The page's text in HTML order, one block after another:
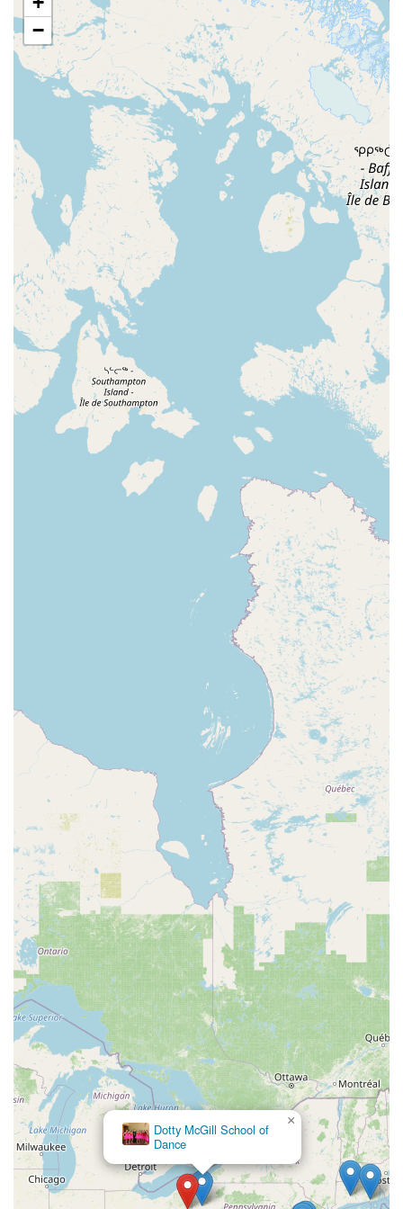
Chestnut Street
Ventnor Avenue
Franklin Lane
East Chestnut Avenue
Magnolia Road
North Delsea Drive
North East Avenue
South Spring Road
West Boulevard
Haddonfield-Berlin Road
Franklin Turnpike
Hopper Avenue
Belmar Boulevard Old Mill Road
Ringwood Avenue
King George Road
Mount Bethel Road
Mountain Boulevard
Town Center Drive
Washington Valley Road
West Washington Avenue
Shawnee Drive
Hamburg Turnpike
Monmouth Avenue
Park Avenue
West Mantua Avenue
Pacific Avenue
Union Valley Road 61st Street
62nd Street
66th Street
Avenue At Port Imperial
Whittlesey Avenue
Clarksville Road
Rancocas Road
South Avenue West
North Broad Street
North Evergreen Avenue
Garwin Road
Glen Echo Avenue
Stonington Danceworks
−